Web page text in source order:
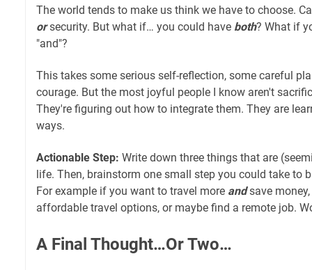
The world tends to make us think we have to choose.
orsecurity. But what if… you could have both? What if
"and"?
This takes some serious self-reflection, some careful
courage. But the most joyful people I know aren't
They're figuring out how to integrate them. They are
ways.
Actionable Step: Write down three things that are
life. Then, brainstorm one small step you could take to
For example if you want to travel more andsave
affordable travel options, or maybe find a remote job.
A Final Thought…Or Two…